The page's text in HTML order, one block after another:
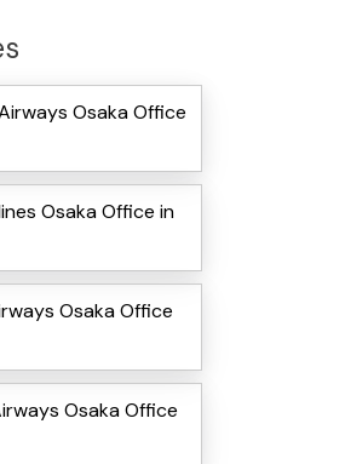
Osaka Office
Osaka Office in
Osaka Office
Osaka Office